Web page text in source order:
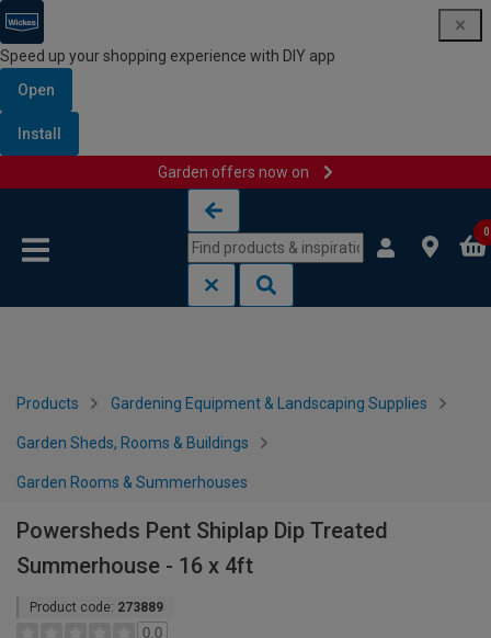
Speed up your shopping experience with DIY app
Open
Install
Garden offers now on
0
Products Gardening Equipment & Landscaping Supplies
Garden Sheds, Rooms & Buildings
Garden Rooms & Summerhouses
Powersheds Pent Shiplap Dip Treated
Summerhouse - 16 x 4ft
Product code: 273889
0.0